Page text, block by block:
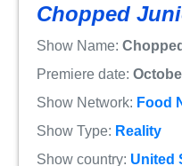
Chopped
Show Name:
Premiere date:
Show Network: Food
Show Type: Reality
Show country: United